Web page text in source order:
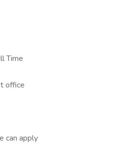
Time
office
can apply